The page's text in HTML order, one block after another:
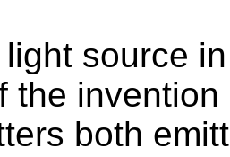
light source
the
both